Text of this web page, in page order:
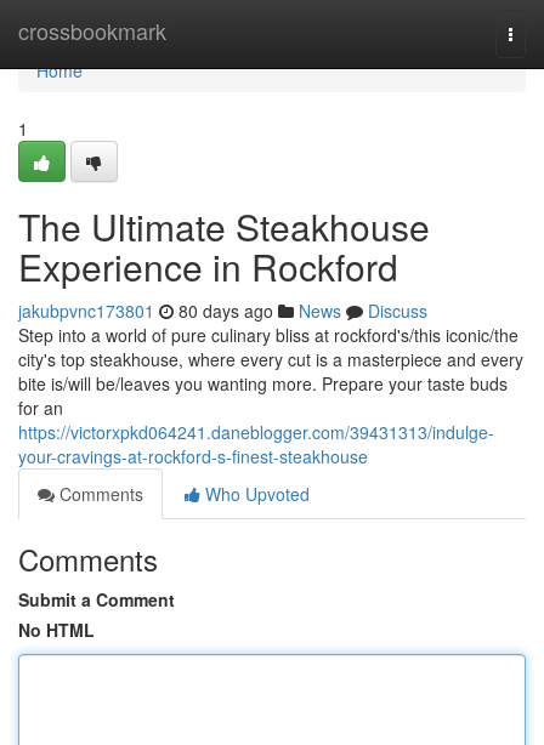
crossbookmark
Home
Home
1
The Ultimate Steakhouse
Experience in Rockford
jakubpvnc173801 80 days ago News
Discuss
Step into a world of pure culinary bliss at rockford's/this iconic/the
city's top steakhouse, where every cut is a masterpiece and every
bite is/will be/leaves you wanting more. Prepare your taste buds
for an
https://victorxpkd064241.daneblogger.com/39431313/indulge-
your-cravings-at-rockford-s-finest-steakhouse
Comments
Who Upvoted
Comments
Submit a Comment
No HTML